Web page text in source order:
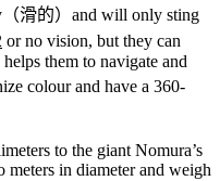
（滑的）and will only sting
or no vision, but they can
them to navigate and
colour and have a 360-
to the giant Nomura’s
in diameter and weigh